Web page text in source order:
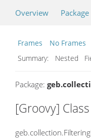
Overview Package
Frames
No Frames
Summary:
Nested
Package:
[Groovy]